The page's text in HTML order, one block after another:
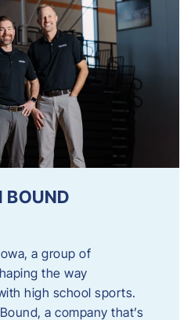
a group of
the way
high school sports.
a company that’s